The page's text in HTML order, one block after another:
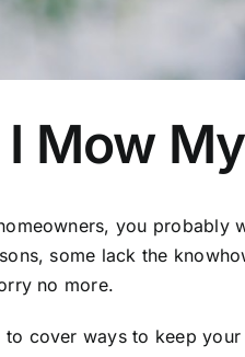
Mow
you probably
some lack the
no more.
cover ways to keep